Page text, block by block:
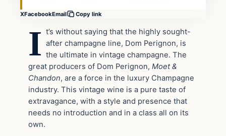
XFacebookEmail Copy link
I t’s without saying that the highly sought-
after champagne line, Dom Perignon, is
the ultimate in vintage champagne. The
great producers of Dom Perignon, Moet &
Chandon, are a force in the luxury Champagne
industry. This vintage wine is a pure taste of
extravagance, with a style and presence that
needs no introduction and in a class all on its
own.